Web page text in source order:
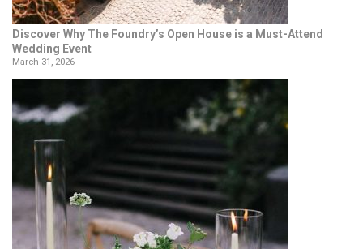
Discover Why The Foundry’s Open House is a Must-Attend
Wedding Event
March 31, 2026